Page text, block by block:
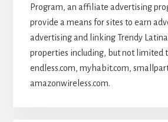
Program, an affiliate advertising
provide a means for sites to earn
advertising and linking Trendy
properties including, but not limited
endless.com, myhabit.com,
amazonwireless.com.